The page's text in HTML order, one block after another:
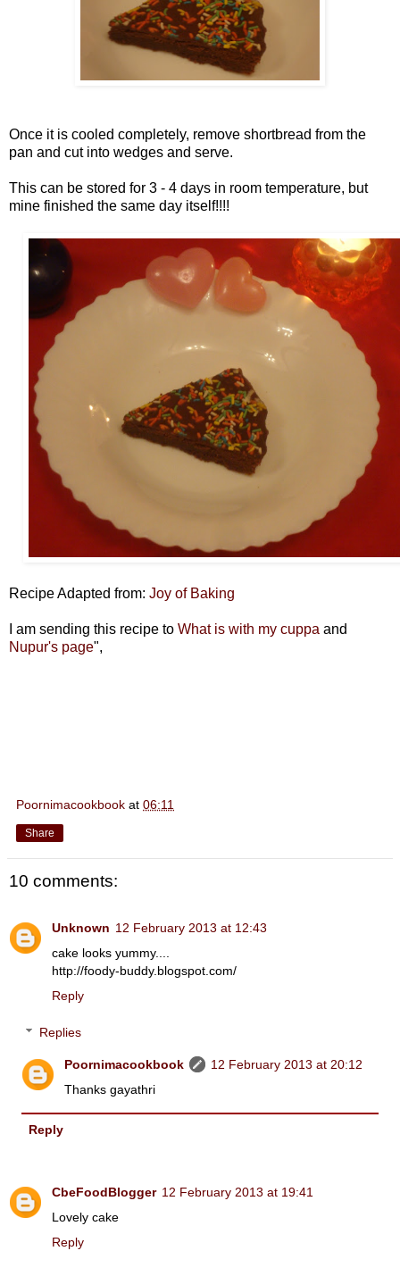
Once it is cooled completely, remove shortbread from the
pan and cut into wedges and serve.
This can be stored for 3 - 4 days in room temperature, but
mine finished the same day itself!!!!
Recipe Adapted from: Joy of Baking
I am sending this recipe to What is with my cuppa and
Nupur's page",
Poornimacookbook at 06:11
Share
10 comments:
Unknown 12 February 2013 at 12:43
cake looks yummy....
http://foody-buddy.blogspot.com/
Reply
Replies
Poornimacookbook
12 February 2013 at 20:12
Thanks gayathri
Reply
CbeFoodBlogger 12 February 2013 at 19:41
Lovely cake
Reply